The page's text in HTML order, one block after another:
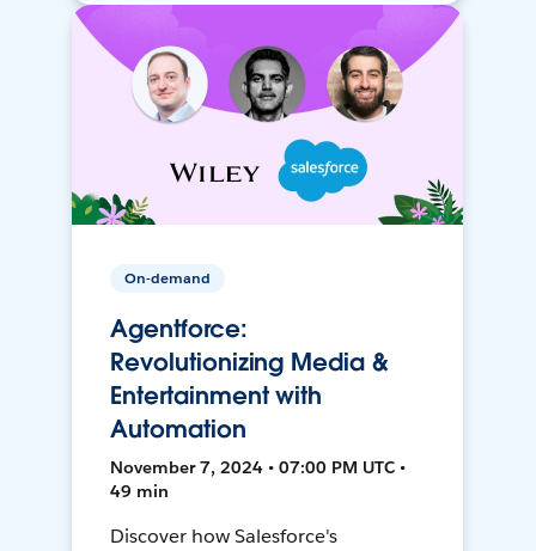
On-demand
Agentforce:
Revolutionizing Media &
Entertainment with
Automation
November 7, 2024 • 07:00 PM UTC •
49 min
Discover how Salesforce's